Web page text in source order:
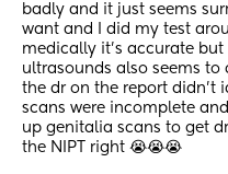
badly and it just seems
want and I did my test
medically it’s accurate but
ultrasounds also seems
the dr on the report didn’t
scans were incomplete
up genitalia scans to get
the NIPT right 😭😭😭